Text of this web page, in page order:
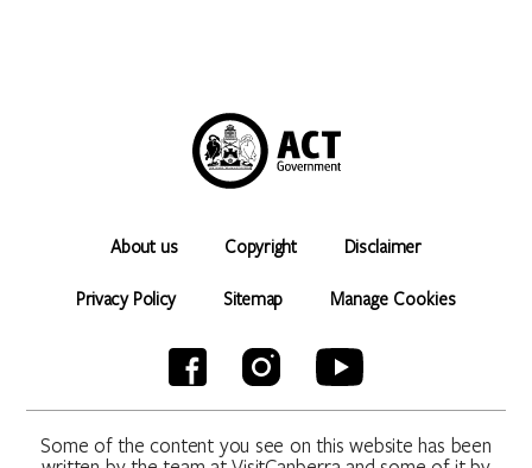
About us Copyright Disclaimer
Privacy Policy Sitemap Manage Cookies
Some of the content you see on this website has been